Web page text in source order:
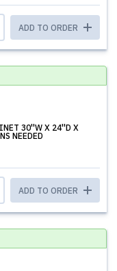
ADD TO ORDER
30''W X 24''D X
NEEDED
ADD TO ORDER